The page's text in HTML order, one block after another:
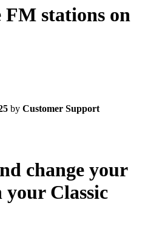
FM stations on
by Customer Support
change your
Classic